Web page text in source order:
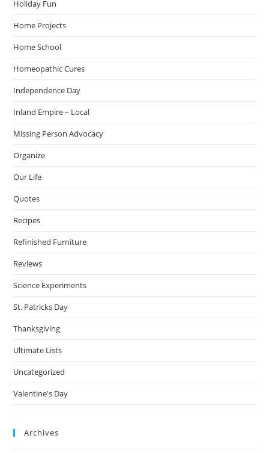
Holiday Fun
Home Projects
Home School
Homeopathic Cures
Independence Day
Inland Empire – Local
Missing Person Advocacy
Organize
Our Life
Quotes
Recipes
Refinished Furniture
Reviews
Science Experiments
St. Patricks Day
Thanksgiving
Ultimate Lists
Uncategorized
Valentine's Day
Archives